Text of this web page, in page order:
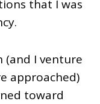
that I was
(and I venture
approached)
toward